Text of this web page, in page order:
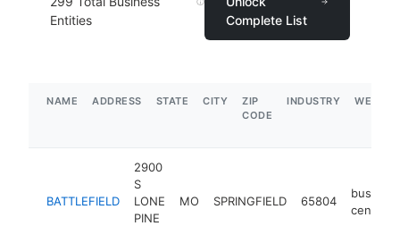
Entities
Complete List
NAME ADDRESS STATE CITY
ZIP
CODE
INDUSTRY
BATTLEFIELD
2900
S
LONE
PINE
MO SPRINGFIELD 65804
business
center